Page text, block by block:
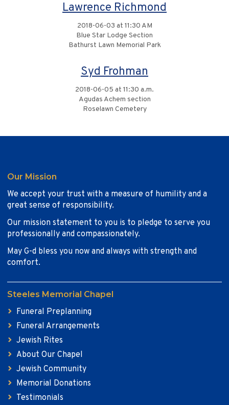
Lawrence Richmond
2018-06-03 at 11:30 AM
Blue Star Lodge Section
Bathurst Lawn Memorial Park
Syd Frohman
2018-06-05 at 11:30 a.m.
Agudas Achem section
Roselawn Cemetery
Our Mission
We accept your trust with a measure of humility and a
great sense of responsibility.
Our mission statement to you is to pledge to serve you
professionally and compassionately.
May G-d bless you now and always with strength and
comfort.
Steeles Memorial Chapel
Funeral Preplanning
Funeral Arrangements
Jewish Rites
About Our Chapel
Jewish Community
Memorial Donations
Testimonials